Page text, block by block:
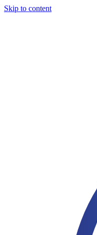
Skip to content